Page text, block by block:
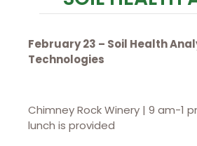
February 23 – Soil Health
Technologies
Chimney Rock Winery | 9 am-1
lunch is provided